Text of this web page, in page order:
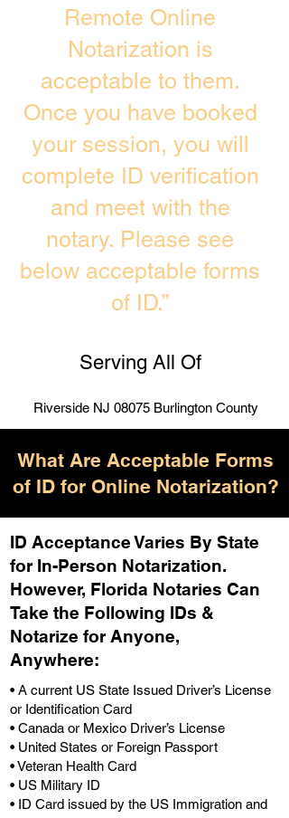
Remote Online
Notarization is
acceptable to them.
Once you have booked
your session, you will
complete ID verification
and meet with the
notary. Please see
below acceptable forms
of ID.”
Serving All Of
Riverside NJ 08075 Burlington County
What Are Acceptable Forms
of ID for Online Notarization?
ID Acceptance Varies By State
for In-Person Notarization.
However, Florida Notaries Can
Take the Following IDs &
Notarize for Anyone,
Anywhere:
• A current US State Issued Driver’s License
or Identification Card
• Canada or Mexico Driver’s License
• United States or Foreign Passport
• Veteran Health Card
• US Military ID
• ID Card issued by the US Immigration and